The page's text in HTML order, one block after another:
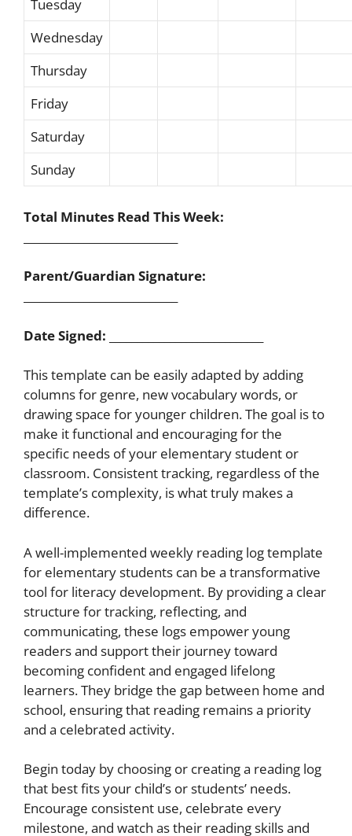
Tuesday
Wednesday
Thursday
Friday
Saturday
Sunday
Total Minutes Read This Week:
Parent/Guardian Signature:
Date Signed:
This template can be easily adapted by adding
columns for genre, new vocabulary words, or
drawing space for younger children. The goal is to
make it functional and encouraging for the
specific needs of your elementary student or
classroom. Consistent tracking, regardless of the
template’s complexity, is what truly makes a
difference.
A well-implemented weekly reading log template
for elementary students can be a transformative
tool for literacy development. By providing a clear
structure for tracking, reflecting, and
communicating, these logs empower young
readers and support their journey toward
becoming confident and engaged lifelong
learners. They bridge the gap between home and
school, ensuring that reading remains a priority
and a celebrated activity.
Begin today by choosing or creating a reading log
that best fits your child’s or students’ needs.
Encourage consistent use, celebrate every
milestone, and watch as their reading skills and